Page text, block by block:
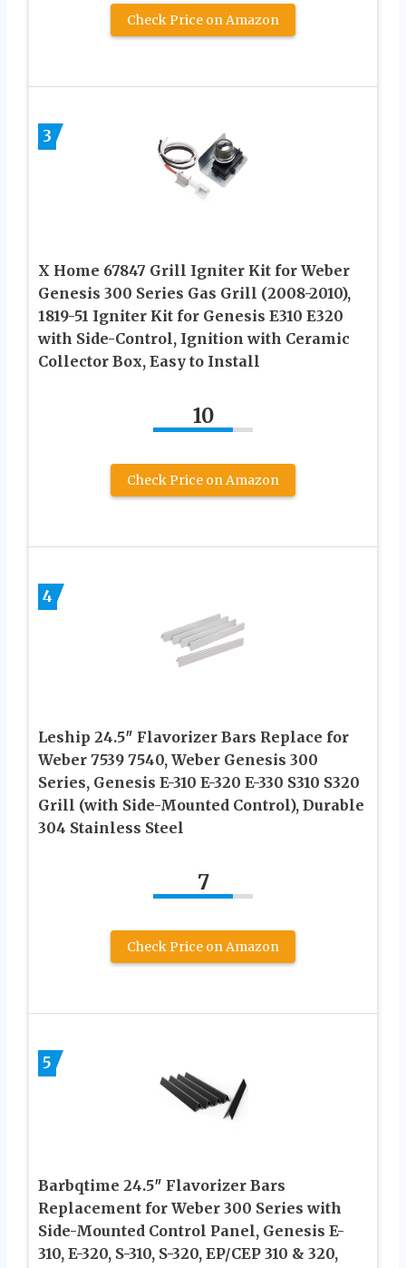
Check Price on Amazon
3
X Home 67847 Grill Igniter Kit for Weber
Genesis 300 Series Gas Grill (2008-2010),
1819-51 Igniter Kit for Genesis E310 E320
with Side-Control, Ignition with Ceramic
Collector Box, Easy to Install
10
Check Price on Amazon
4
Leship 24.5″ Flavorizer Bars Replace for
Weber 7539 7540, Weber Genesis 300
Series, Genesis E-310 E-320 E-330 S310 S320
Grill (with Side-Mounted Control), Durable
304 Stainless Steel
7
Check Price on Amazon
5
Barbqtime 24.5″ Flavorizer Bars
Replacement for Weber 300 Series with
Side-Mounted Control Panel, Genesis E-
310, E-320, S-310, S-320, EP/CEP 310 & 320,